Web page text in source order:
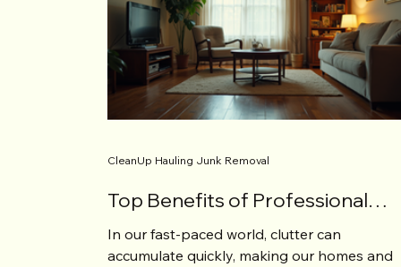
Top Benefits of Professional
Decluttering Assistance
In our fast-paced world, clutter can
accumulate quickly, making our homes and
CleanUp Hauling Junk Removal